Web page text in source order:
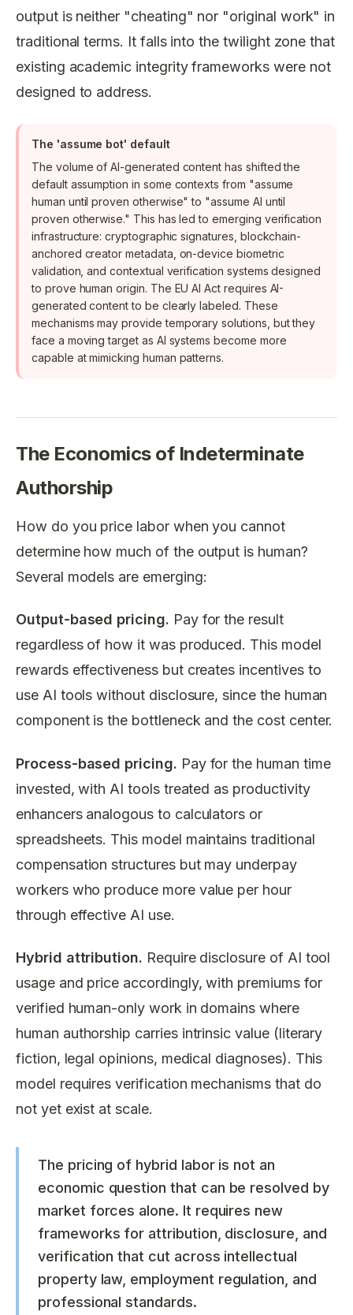
output is neither "cheating" nor "original work" in
traditional terms. It falls into the twilight zone that
existing academic integrity frameworks were not
designed to address.
The 'assume bot' default
The volume of AI-generated content has shifted the
default assumption in some contexts from "assume
human until proven otherwise" to "assume AI until
proven otherwise." This has led to emerging verification
infrastructure: cryptographic signatures, blockchain-
anchored creator metadata, on-device biometric
validation, and contextual verification systems designed
to prove human origin. The EU AI Act requires AI-
generated content to be clearly labeled. These
mechanisms may provide temporary solutions, but they
face a moving target as AI systems become more
capable at mimicking human patterns.
The Economics of Indeterminate
Authorship
How do you price labor when you cannot
determine how much of the output is human?
Several models are emerging:
Output-based pricing. Pay for the result
regardless of how it was produced. This model
rewards effectiveness but creates incentives to
use AI tools without disclosure, since the human
component is the bottleneck and the cost center.
Process-based pricing. Pay for the human time
invested, with AI tools treated as productivity
enhancers analogous to calculators or
spreadsheets. This model maintains traditional
compensation structures but may underpay
workers who produce more value per hour
through effective AI use.
Hybrid attribution. Require disclosure of AI tool
usage and price accordingly, with premiums for
verified human-only work in domains where
human authorship carries intrinsic value (literary
fiction, legal opinions, medical diagnoses). This
model requires verification mechanisms that do
not yet exist at scale.
The pricing of hybrid labor is not an
economic question that can be resolved by
market forces alone. It requires new
frameworks for attribution, disclosure, and
verification that cut across intellectual
property law, employment regulation, and
professional standards.